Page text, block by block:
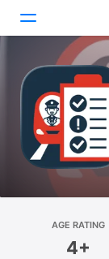
Today
Games
Apps
Arcade
Platform
AGE RATING
4+